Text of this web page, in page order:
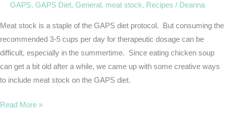
GAPS, GAPS Diet, General , meat stock, Recipes / Deanna
Meat stock is a staple of the GAPS diet protocol. But consuming the
recommended 3-5 cups per day for therapeutic dosage can be
difficult, especially in the summertime. Since eating chicken soup
can get a bit old after a while, we came up with some creative ways
to include meat stock on the GAPS diet.
Read More »